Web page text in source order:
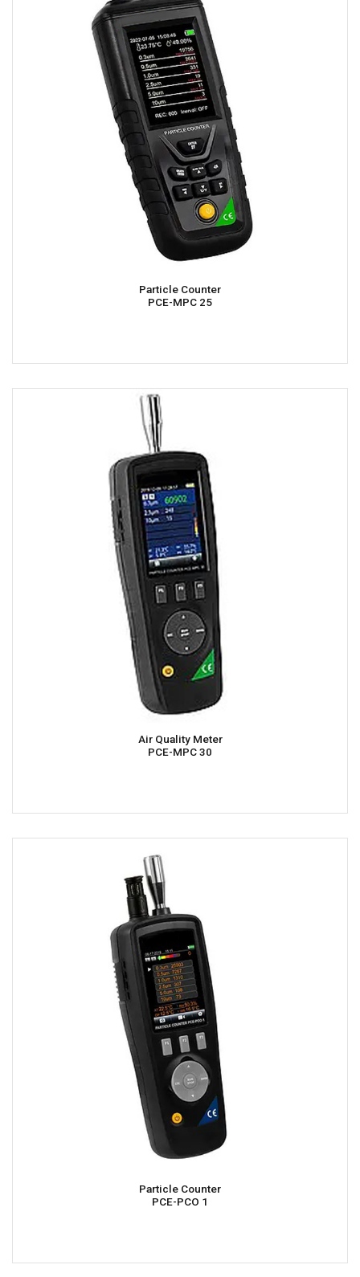
Particle Counter
PCE-MPC 25
Air Quality Meter
PCE-MPC 30
Particle Counter
PCE-PCO 1